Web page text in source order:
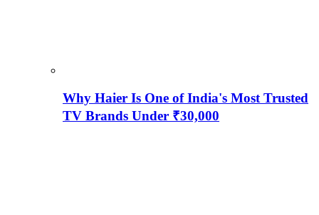
Why Haier Is One of India's Most Trusted
TV Brands Under ₹30,000